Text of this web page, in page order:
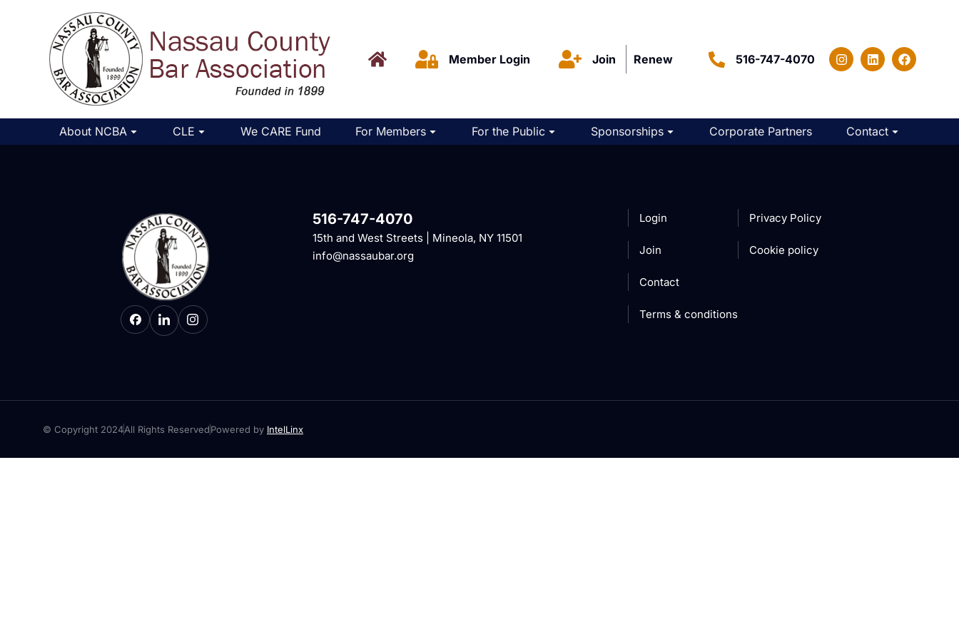
Member Login Join Renew 516-747-4070
About NCBA CLE We CARE Fund For Members For the Public Sponsorships Corporate Partners Contact
516-747-4070
15th and West Streets | Mineola, NY 11501
info@nassaubar.org
Login
Join
Contact
Terms & conditions
Privacy Policy
Cookie policy
© Copyright 2024All Rights ReservedPowered by IntelLinx